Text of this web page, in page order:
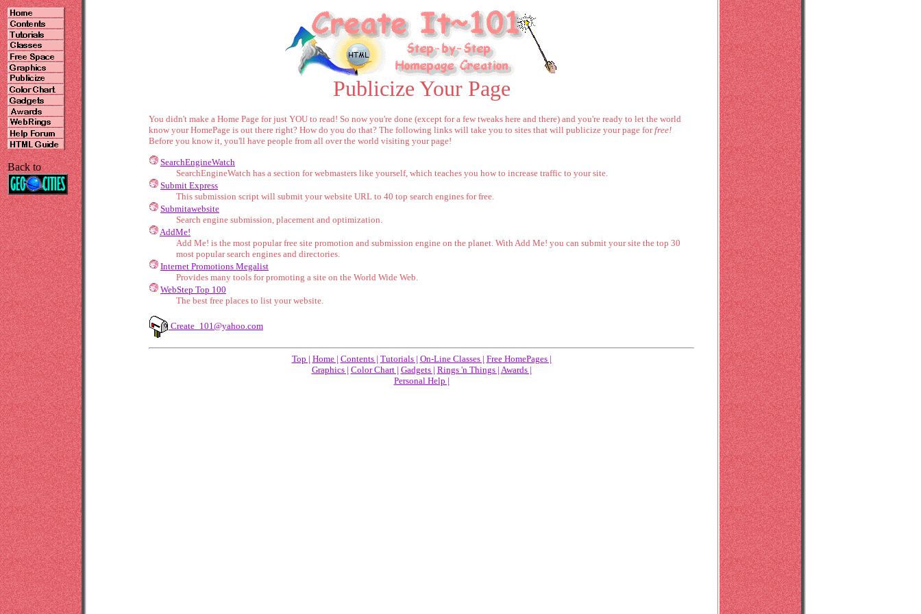
Back to
Publicize Your Page
You didn't make a Home Page for just YOU to read! So now you're done (except for a few tweaks here and there) and you're ready to let the world
know your HomePage is out there right? How do you do that? The following links will take you to sites that will publicize your page forfree!
Before you know it, you'll have people from all over the world visiting your page!
SearchEngineWatch
SearchEngineWatch has a section for webmasters like yourself, which teaches you how to increase traffic to your site.
Submit Express
This submission script will submit your website URL to 40 top search engines for free.
Submitawebsite
Search engine submission, placement and optimization.
AddMe!
Add Me! is the most popular free site promotion and submission engine on the planet. With Add Me! you can submit your site the top 30
most popular search engines and directories.
Internet Promotions Megalist
Provides many tools for promoting a site on the World Wide Web.
WebStep Top 100
The best free places to list your website.
Create_101@yahoo.com
Top | Home | Contents | Tutorials | On-Line Classes | Free HomePages |
Graphics | Color Chart | Gadgets | Rings 'n Things | Awards |
Personal Help |